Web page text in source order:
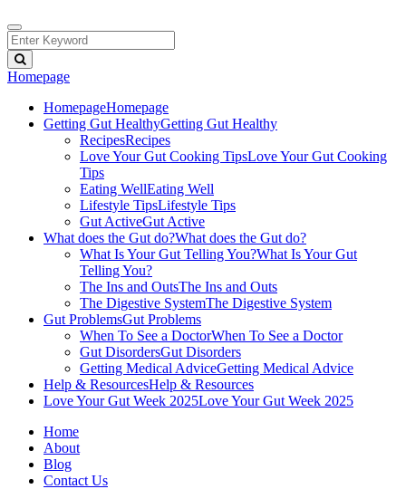
Homepage
HomepageHomepage
Getting Gut HealthyGetting Gut Healthy
RecipesRecipes
Love Your Gut Cooking TipsLove Your Gut Cooking
Tips
Eating WellEating Well
Lifestyle TipsLifestyle Tips
Gut ActiveGut Active
What does the Gut do?What does the Gut do?
What Is Your Gut Telling You?What Is Your Gut
Telling You?
The Ins and OutsThe Ins and Outs
The Digestive SystemThe Digestive System
Gut ProblemsGut Problems
When To See a DoctorWhen To See a Doctor
Gut DisordersGut Disorders
Getting Medical AdviceGetting Medical Advice
Help & ResourcesHelp & Resources
Love Your Gut Week 2025Love Your Gut Week 2025
Home
About
Blog
Contact Us